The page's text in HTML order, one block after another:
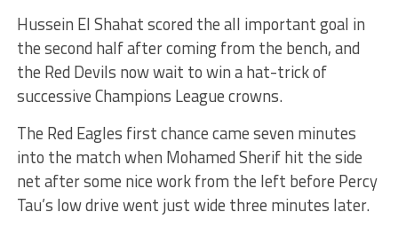
Hussein El Shahat scored the all important goal in
the second half after coming from the bench, and
the Red Devils now wait to win a hat-trick of
successive Champions League crowns.
The Red Eagles first chance came seven minutes
into the match when Mohamed Sherif hit the side
net after some nice work from the left before Percy
Tau’s low drive went just wide three minutes later.